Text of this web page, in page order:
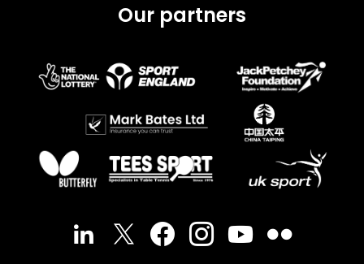
Our partners